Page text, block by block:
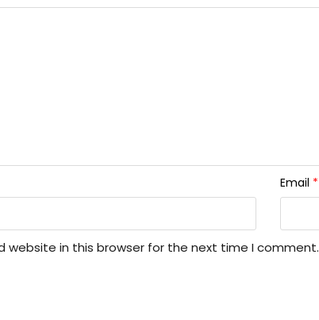
Email *
website in this browser for the next time I comment.